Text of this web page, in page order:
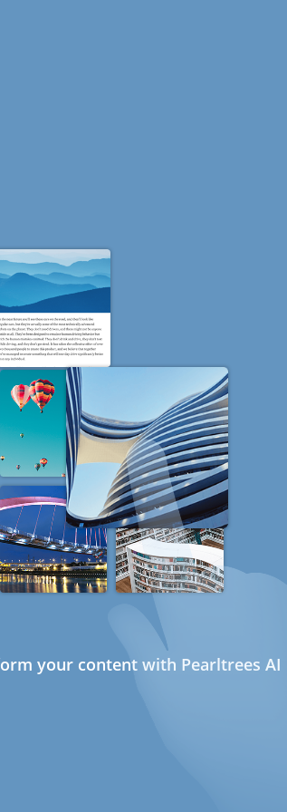
your content with Pearltrees AI